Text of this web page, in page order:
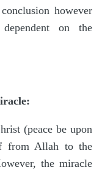
however
on the
(peace be upon
from Allah to the
the miracle